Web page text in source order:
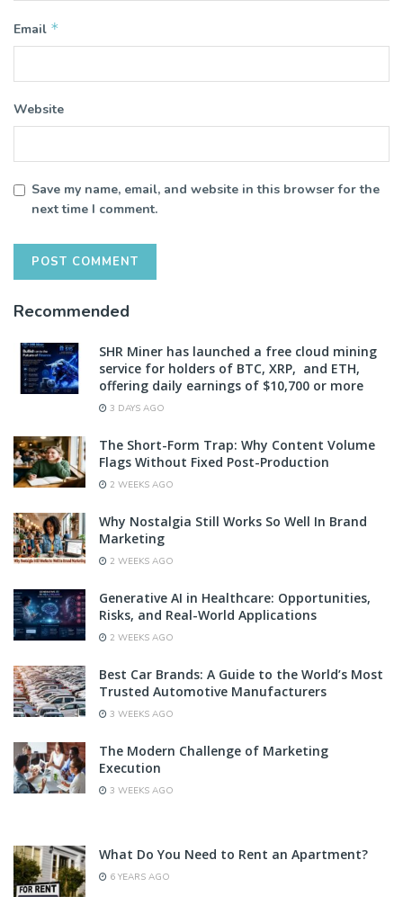
Email *
Website
Save my name, email, and website in this browser for the
next time I comment.
Recommended
SHR Miner has launched a free cloud mining
service for holders of BTC, XRP, and ETH,
offering daily earnings of $10,700 or more
3 DAYS AGO
The Short-Form Trap: Why Content Volume
Flags Without Fixed Post-Production
2 WEEKS AGO
Why Nostalgia Still Works So Well In Brand
Marketing
2 WEEKS AGO
Generative AI in Healthcare: Opportunities,
Risks, and Real-World Applications
2 WEEKS AGO
Best Car Brands: A Guide to the World’s Most
Trusted Automotive Manufacturers
3 WEEKS AGO
The Modern Challenge of Marketing
Execution
3 WEEKS AGO
What Do You Need to Rent an Apartment?
6 YEARS AGO